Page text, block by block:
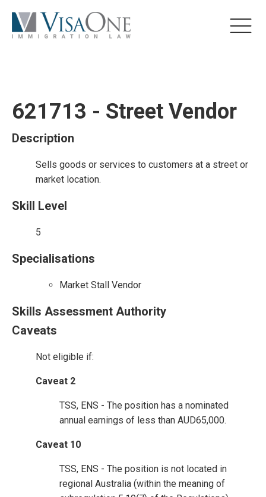
621713 - Street Vendor
Description
Sells goods or services to customers at a street or
market location.
Skill Level
5
Specialisations
Market Stall Vendor
Skills Assessment Authority
Caveats
Not eligible if:
Caveat 2
TSS, ENS - The position has a nominated
annual earnings of less than AUD65,000.
Caveat 10
TSS, ENS - The position is not located in
regional Australia (within the meaning of